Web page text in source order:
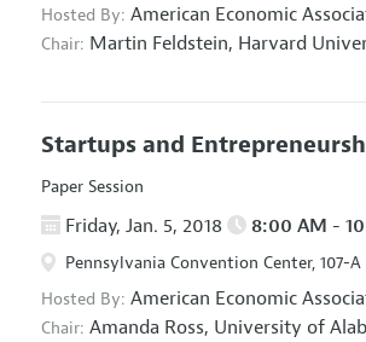
Hosted By: American Economic
Chair: Martin Feldstein, Harvard
Startups and
Paper Session
Friday, Jan. 5, 2018 8:00 AM -
Pennsylvania Convention Center, 107-A
Hosted By: American Economic
Chair: Amanda Ross, University of